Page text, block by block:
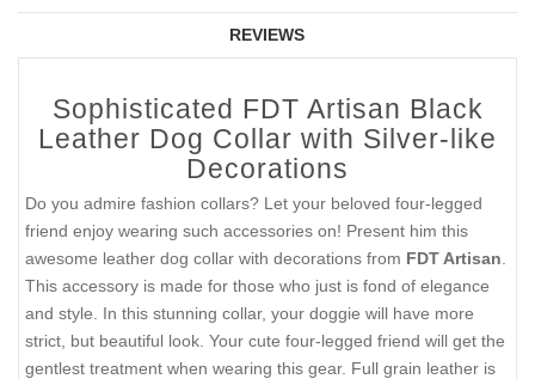
REVIEWS
Sophisticated FDT Artisan Black
Leather Dog Collar with Silver-like
Decorations
Do you admire fashion collars? Let your beloved four-legged
friend enjoy wearing such accessories on! Present him this
awesome leather dog collar with decorations from FDT Artisan
This accessory is made for those who just is fond of elegance
and style. In this stunning collar, your doggie will have more
strict, but beautiful look. Your cute four-legged friend will get the
gentlest treatment when wearing this gear. Full grain leather is